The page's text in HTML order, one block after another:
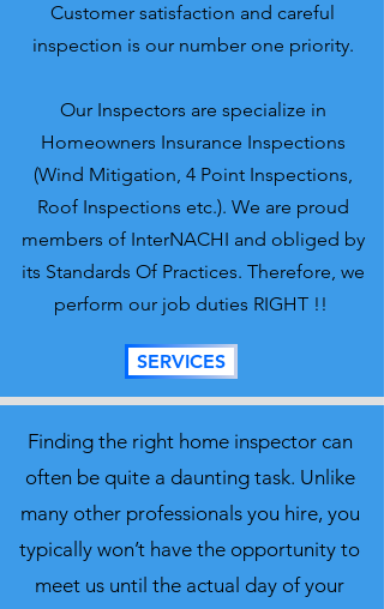
Customer satisfaction and careful
inspection is our number one priority.
Our Inspectors are specialize in
Homeowners Insurance Inspections
(Wind Mitigation, 4 Point Inspections,
Roof Inspections etc.). We are proud
members of InterNACHI and obliged by
its Standards Of Practices. Therefore, we
perform our job duties RIGHT !!
SERVICES
Finding the right home inspector can
often be quite a daunting task. Unlike
many other professionals you hire, you
typically won’t have the opportunity to
meet us until the actual day of your